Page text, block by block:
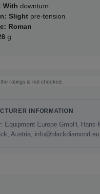
With downturn
Slight pre-tension
Roman
g
ratings is not checked.
INFORMATION
Equipment Europe GmbH, Hans-
Austria, info@blackdiamond.eu